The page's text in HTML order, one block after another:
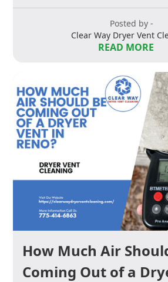
Posted by -
Clear Way Dryer Vent
READ MORE
How Much Air
Coming Out of a